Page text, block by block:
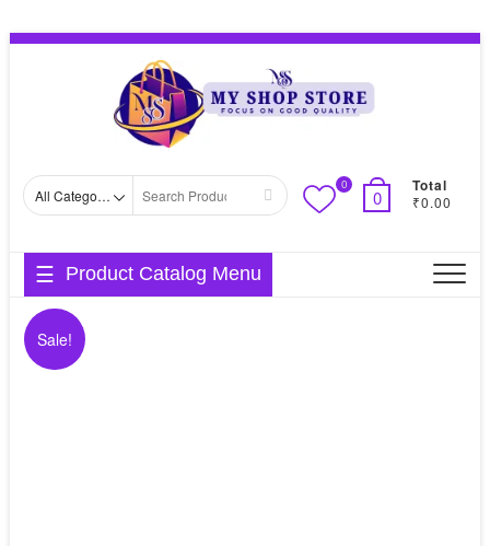
Skip
Search
0
0
Total
₹0.00
Product Catalog Menu
Sale!